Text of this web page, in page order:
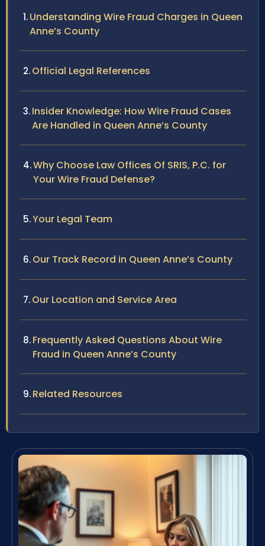
Understanding Wire Fraud Charges in Queen
Anne’s County
Official Legal References
Insider Knowledge: How Wire Fraud Cases
Are Handled in Queen Anne’s County
Why Choose Law Offices Of SRIS, P.C. for
Your Wire Fraud Defense?
Your Legal Team
Our Track Record in Queen Anne’s County
Our Location and Service Area
Frequently Asked Questions About Wire
Fraud in Queen Anne’s County
Related Resources